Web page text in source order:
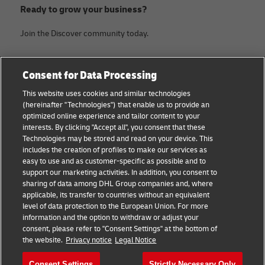
Ready to grow your business?
Join the Discover community today.
Small Business advice
E-commerce advice
B2B advice
Logistics advice
News & Insights
Shipping with DHL
Legal Notice
Privacy Notice
Terms of Use
Cookie Settings
Follow us
Consent for Data Processing
This website uses cookies and similar technologies
(hereinafter "Technologies") that enable us to provide an
optimized online experience and tailor content to your
interests. By clicking "Accept all", you consent that these
Technologies may be stored and read on your device. This
includes the creation of profiles to make our services as
easy to use and as customer-specific as possible and to
support our marketing activities. In addition, you consent to
sharing of data among DHL Group companies and, where
applicable, its transfer to countries without an equivalent
level of data protection to the European Union. For more
information and the option to withdraw or adjust your
consent, please refer to "Consent Settings" at the bottom of
the website. Privacy notice Legal Notice